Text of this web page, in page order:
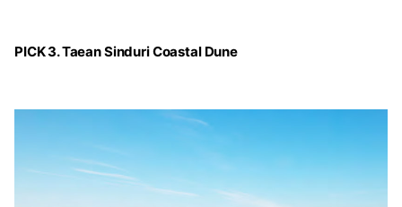
PICK 3. Taean Sinduri Coastal Dune